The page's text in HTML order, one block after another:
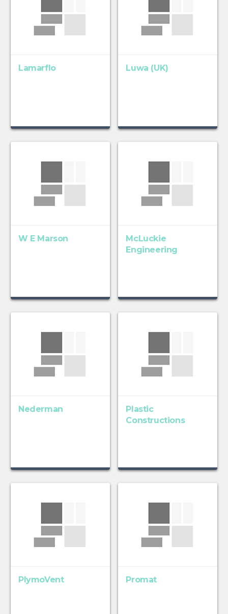
Lamarflo Luwa (UK)
W E Marson
McLuckie
Engineering
Nederman
Plastic
Constructions
PlymoVent Promat